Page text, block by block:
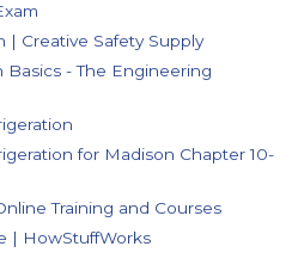
| Creative Safety Supply
Basics - The Engineering
for Madison Chapter 10-
Training and Courses
| HowStuffWorks